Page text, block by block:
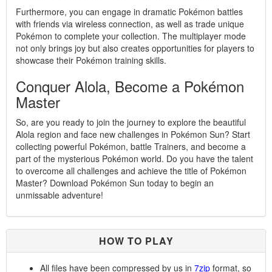
Furthermore, you can engage in dramatic Pokémon battles
with friends via wireless connection, as well as trade unique
Pokémon to complete your collection. The multiplayer mode
not only brings joy but also creates opportunities for players to
showcase their Pokémon training skills.
Conquer Alola, Become a Pokémon
Master
So, are you ready to join the journey to explore the beautiful
Alola region and face new challenges in Pokémon Sun? Start
collecting powerful Pokémon, battle Trainers, and become a
part of the mysterious Pokémon world. Do you have the talent
to overcome all challenges and achieve the title of Pokémon
Master? Download Pokémon Sun today to begin an
unmissable adventure!
HOW TO PLAY
All files have been compressed by us in 7zip format, so